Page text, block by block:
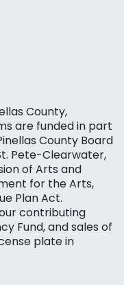
County,
are funded in part
County Board
Pete-Clearwater,
of Arts and
for the Arts,
Plan Act.
contributing
Fund, and sales of
plate in